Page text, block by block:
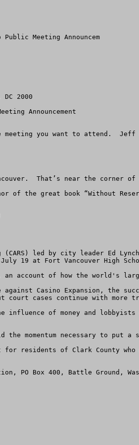
Meeting Announcem
2000
Announcement
meeting you want to attend.
That’s near the corner of
of the great book “Without
(CARS) led by city leader Ed
19 at Fort Vancouver High
account of how the world's
Casino Expansion, the
cases continue with more
of money and
momentum necessary to put
for residents of Clark County who